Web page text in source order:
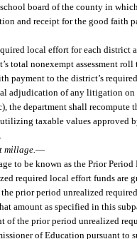
board of the county in
and receipt for the good faith
local effort for each district
total nonexempt assessment
payment to the district’s
adjudication of any litigation on
the department shall
taxable values approved
millage. —
to be known as the Prior
required local effort funds are
prior period unrealized
amount as specified in this
of the prior period unrealized
of Education pursuant to